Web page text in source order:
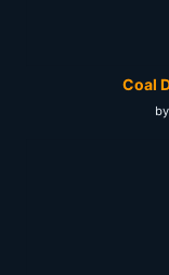
Coal
by